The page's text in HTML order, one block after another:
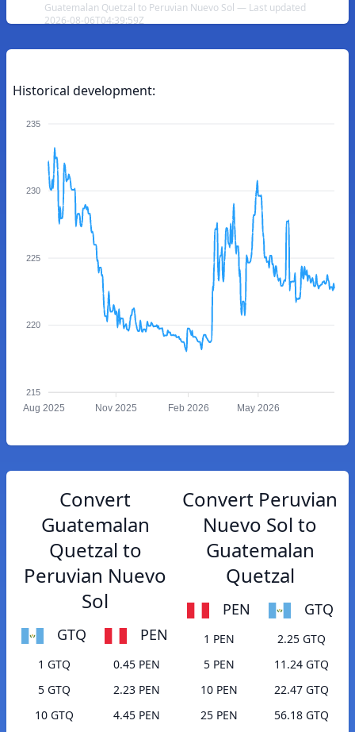
Guatemalan Quetzal to Peruvian Nuevo Sol — Last updated
2026-08-06T04:39:59Z
Historical development:
235
230
225
220
215
Aug 2025 Nov 2025 Feb 2026 May 2026
Convert
Guatemalan
Quetzal to
Peruvian Nuevo
Sol
GTQ PEN
1 GTQ
0.45 PEN
5 GTQ
2.23 PEN
10 GTQ
4.45 PEN
Convert Peruvian
Nuevo Sol to
Guatemalan
Quetzal
PEN GTQ
1 PEN
2.25 GTQ
5 PEN
11.24 GTQ
10 PEN
22.47 GTQ
25 PEN
56.18 GTQ